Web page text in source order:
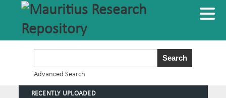
Advanced Search
RECENTLY UPLOADED